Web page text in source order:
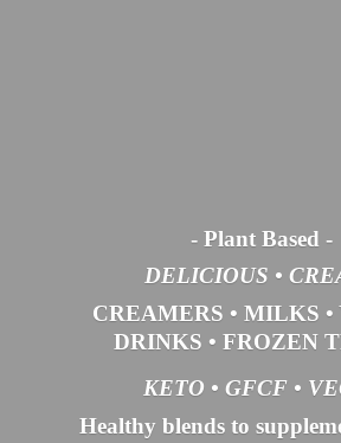
- Plant Based -
DELICIOUS •
CREAMERS • MILKS •
DRINKS •FROZEN
KETO • GFCF •
Healthy blends to